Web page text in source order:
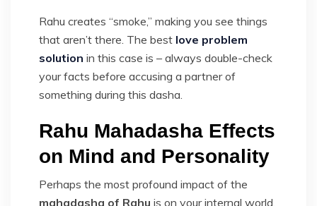
Rahu creates “smoke,” making you see things
that aren’t there. The best love problem
solution in this case is – always double-check
your facts before accusing a partner of
something during this dasha.
Rahu Mahadasha Effects
on Mind and Personality
Perhaps the most profound impact of the
mahadasha of Rahu is on your internal world.